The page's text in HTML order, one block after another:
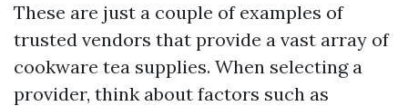
These are just a couple of examples of
trusted vendors that provide a vast array of
cookware tea supplies. When selecting a
provider, think about factors such as